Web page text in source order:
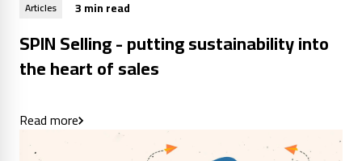
Articles 3 min read
SPIN Selling - putting sustainability into
the heart of sales
Read more